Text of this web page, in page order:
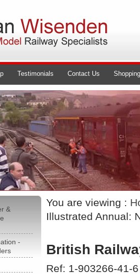
Testimonials Contact Us
&
-
You are viewing :
Illustrated Annual:
British
Ref: 1-903266-41-6